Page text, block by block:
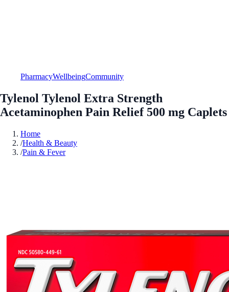
PharmacyWellbeingCommunity
Tylenol Tylenol Extra Strength
Acetaminophen Pain Relief 500 mg Caplets
Home
/Health & Beauty
/Pain & Fever